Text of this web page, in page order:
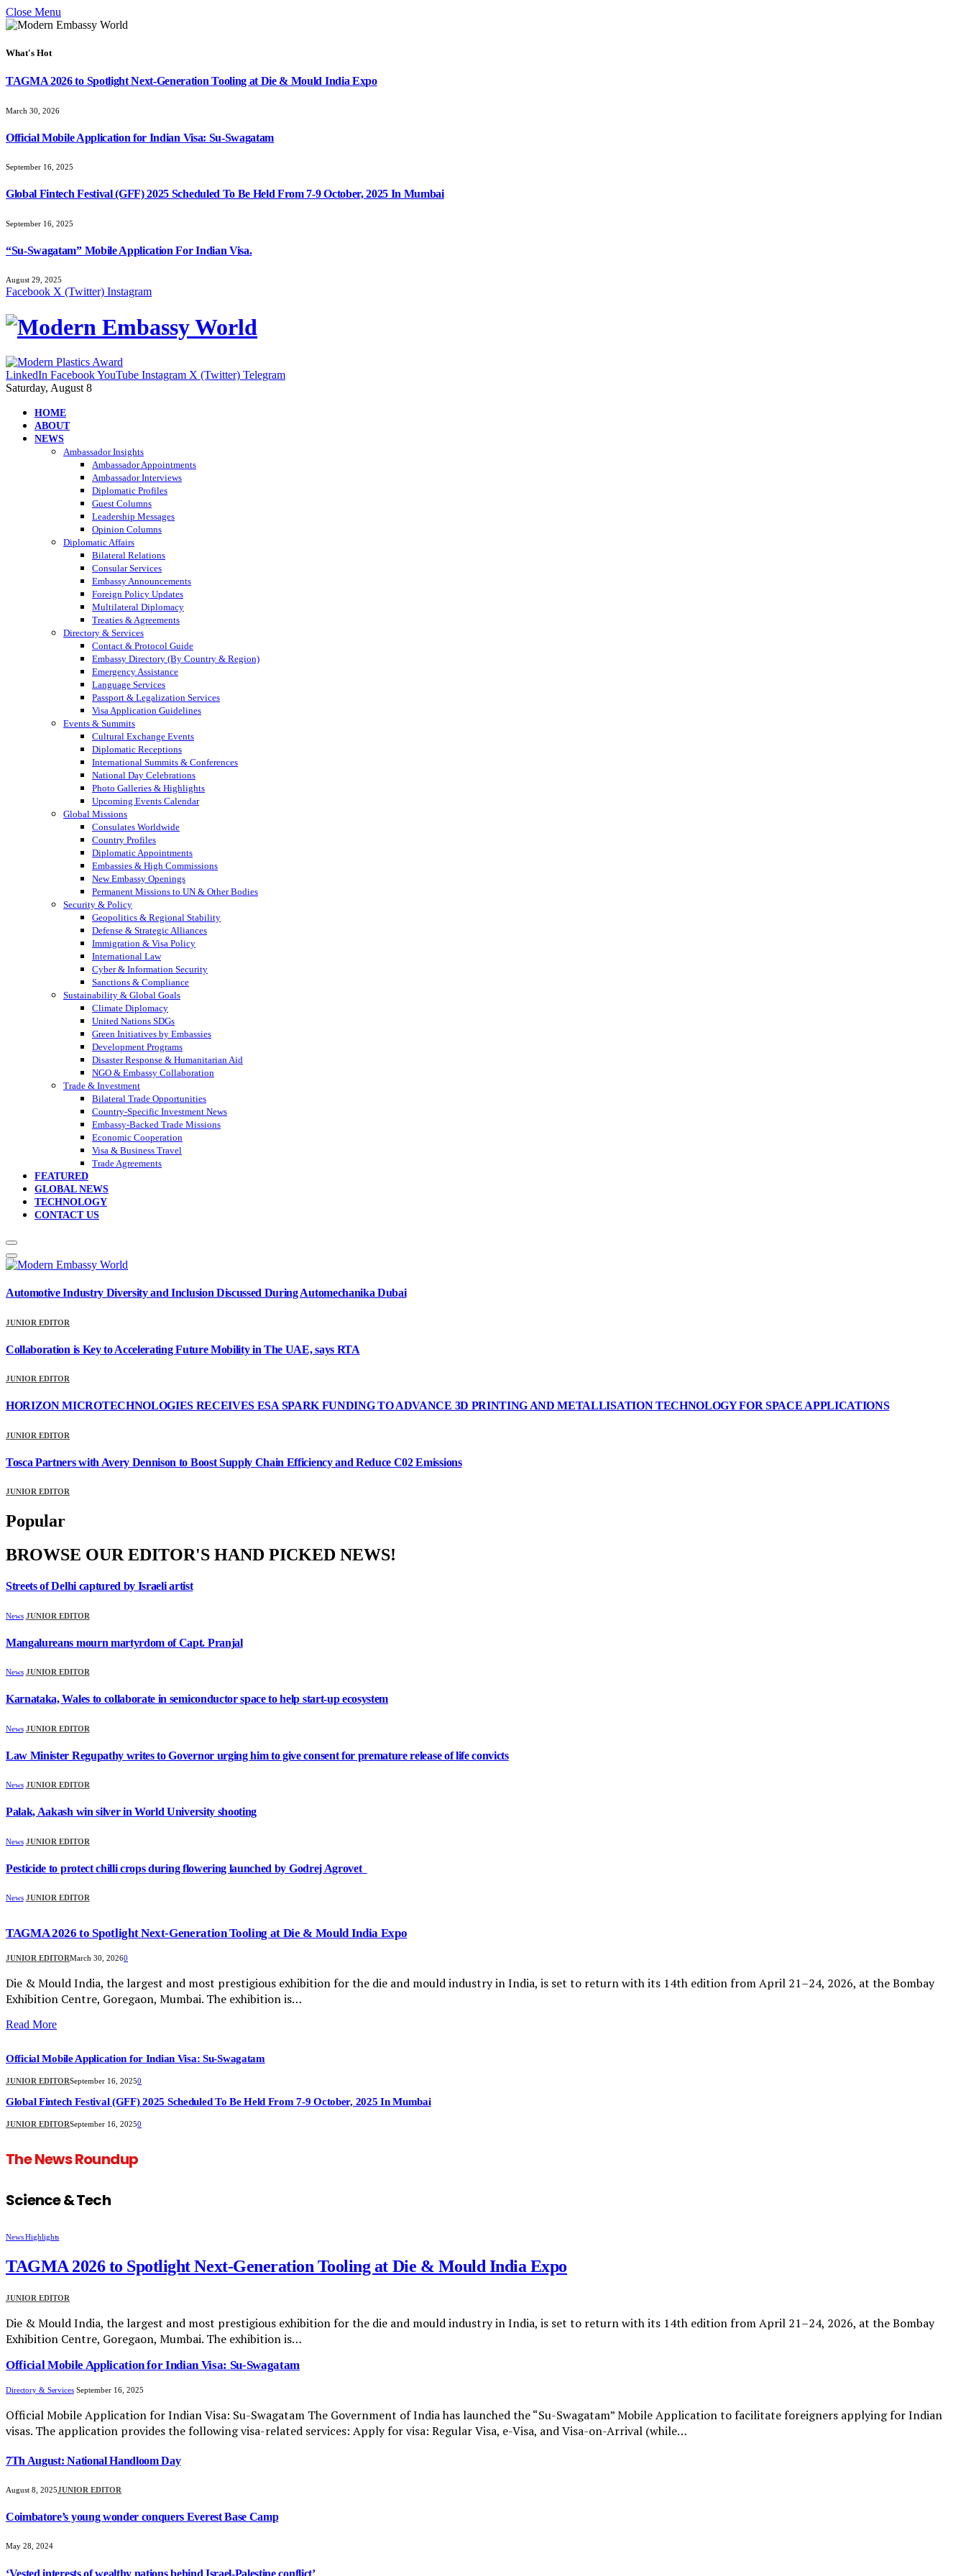
Close Menu
What's Hot
TAGMA 2026 to Spotlight Next-Generation Tooling at Die & Mould India Expo
March 30, 2026
Official Mobile Application for Indian Visa: Su-Swagatam
September 16, 2025
Global Fintech Festival (GFF) 2025 Scheduled To Be Held From 7-9 October, 2025 In Mumbai
September 16, 2025
“Su-Swagatam” Mobile Application For Indian Visa.
August 29, 2025
Facebook X (Twitter) Instagram
LinkedIn FacebookYouTube Instagram X (Twitter) Telegram
Saturday, August 8
HOME
ABOUT
NEWS
Ambassador Insights
Ambassador Appointments
Ambassador Interviews
Diplomatic Profiles
Guest Columns
Leadership Messages
Opinion Columns
Diplomatic Affairs
Bilateral Relations
Consular Services
Embassy Announcements
Foreign Policy Updates
Multilateral Diplomacy
Treaties & Agreements
Directory & Services
Contact & Protocol Guide
Embassy Directory (By Country & Region)
Emergency Assistance
Language Services
Passport & Legalization Services
Visa Application Guidelines
Events & Summits
Cultural Exchange Events
Diplomatic Receptions
International Summits & Conferences
National Day Celebrations
Photo Galleries & Highlights
Upcoming Events Calendar
Global Missions
Consulates Worldwide
Country Profiles
Diplomatic Appointments
Embassies & High Commissions
New Embassy Openings
Permanent Missions to UN & Other Bodies
Security & Policy
Geopolitics & Regional Stability
Defense & Strategic Alliances
Immigration & Visa Policy
International Law
Cyber & Information Security
Sanctions & Compliance
Sustainability & Global Goals
Climate Diplomacy
United Nations SDGs
Green Initiatives by Embassies
Development Programs
Disaster Response & Humanitarian Aid
NGO & Embassy Collaboration
Trade & Investment
Bilateral Trade Opportunities
Country-Specific Investment News
Embassy-Backed Trade Missions
Economic Cooperation
Visa & Business Travel
Trade Agreements
FEATURED
GLOBAL NEWS
TECHNOLOGY
CONTACT US
Automotive Industry Diversity and Inclusion Discussed During Automechanika Dubai
JUNIOR EDITOR
Collaboration is Key to Accelerating Future Mobility in The UAE, says RTA
JUNIOR EDITOR
HORIZON MICROTECHNOLOGIES RECEIVES ESA SPARK FUNDING TO ADVANCE 3D PRINTING AND METALLISATION TECHNOLOGY FOR SPACE APPLICATIONS
JUNIOR EDITOR
Tosca Partners with Avery Dennison to Boost Supply Chain Efficiency and Reduce C02 Emissions
JUNIOR EDITOR
Popular
BROWSE OUR EDITOR'S HAND PICKED NEWS!
Streets of Delhi captured by Israeli artist
News JUNIOR EDITOR
Mangalureans mourn martyrdom of Capt. Pranjal
News JUNIOR EDITOR
Karnataka, Wales to collaborate in semiconductor space to help start-up ecosystem
News JUNIOR EDITOR
Law Minister Regupathy writes to Governor urging him to give consent for premature release of life convicts
News JUNIOR EDITOR
Palak, Aakash win silver in World University shooting
News JUNIOR EDITOR
Pesticide to protect chilli crops during flowering launched by Godrej Agrovet
News JUNIOR EDITOR
TAGMA 2026 to Spotlight Next-Generation Tooling at Die & Mould India Expo
JUNIOR EDITORMarch 30, 20260
Die & Mould India, the largest and most prestigious exhibition for the die and mould industry in India, is set to return with its 14th edition from April 21–24, 2026, at the Bombay
Exhibition Centre, Goregaon, Mumbai. The exhibition is…
Read More
Official Mobile Application for Indian Visa: Su-Swagatam
JUNIOR EDITORSeptember 16, 20250
Global Fintech Festival (GFF) 2025 Scheduled To Be Held From 7-9 October, 2025 In Mumbai
JUNIOR EDITORSeptember 16, 20250
The News Roundup
Science & Tech
News Highlights
TAGMA 2026 to Spotlight Next-Generation Tooling at Die & Mould India Expo
JUNIOR EDITOR
Die & Mould India, the largest and most prestigious exhibition for the die and mould industry in India, is set to return with its 14th edition from April 21–24, 2026, at the Bombay
Exhibition Centre, Goregaon, Mumbai. The exhibition is…
Official Mobile Application for Indian Visa: Su-Swagatam
Directory & Services September 16, 2025
Official Mobile Application for Indian Visa: Su-Swagatam The Government of India has launched the “Su-Swagatam” Mobile Application to facilitate foreigners applying for Indian
visas. The application provides the following visa-related services: Apply for visa: Regular Visa, e-Visa, and Visa-on-Arrival (while…
7Th August: National Handloom Day
August 8, 2025JUNIOR EDITOR
Coimbatore’s young wonder conquers Everest Base Camp
May 28, 2024
‘Vested interests of wealthy nations behind Israel-Palestine conflict’